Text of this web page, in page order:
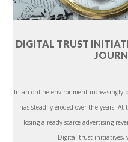
DIGITAL TRUST
In an online environment
has steadily eroded over the years.
losing already scarce advertising
Digital trust initiatives,